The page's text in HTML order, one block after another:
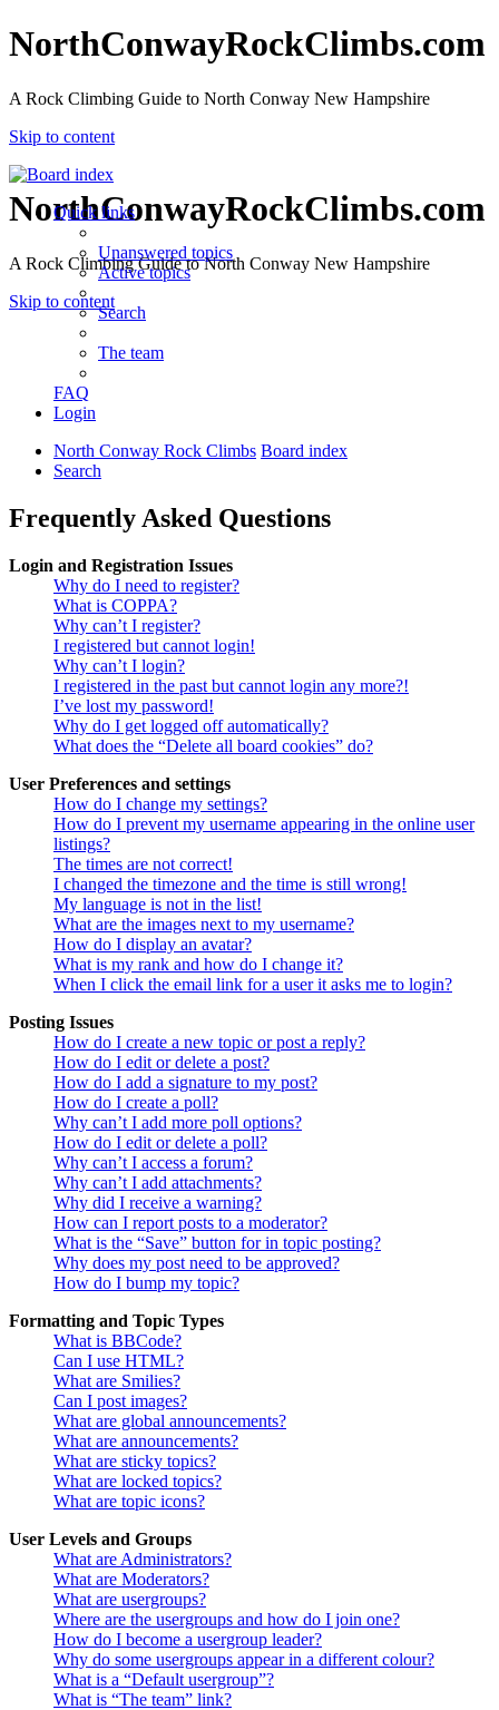
NorthConwayRockClimbs.com
A Rock Climbing Guide to North Conway New Hampshire
Skip to content
NorthConwayRockClimbs.com
A Rock Climbing Guide to North Conway New Hampshire
Skip to content
Quick links
Unanswered topics
Active topics
Search
The team
FAQ
Login
North Conway Rock Climbs Board index
Search
Frequently Asked Questions
Login and Registration Issues
Why do I need to register?
What is COPPA?
Why can’t I register?
I registered but cannot login!
Why can’t I login?
I registered in the past but cannot login any more?!
I’ve lost my password!
Why do I get logged off automatically?
What does the “Delete all board cookies” do?
User Preferences and settings
How do I change my settings?
How do I prevent my username appearing in the online user
listings?
The times are not correct!
I changed the timezone and the time is still wrong!
My language is not in the list!
What are the images next to my username?
How do I display an avatar?
What is my rank and how do I change it?
When I click the email link for a user it asks me to login?
Posting Issues
How do I create a new topic or post a reply?
How do I edit or delete a post?
How do I add a signature to my post?
How do I create a poll?
Why can’t I add more poll options?
How do I edit or delete a poll?
Why can’t I access a forum?
Why can’t I add attachments?
Why did I receive a warning?
How can I report posts to a moderator?
What is the “Save” button for in topic posting?
Why does my post need to be approved?
How do I bump my topic?
Formatting and Topic Types
What is BBCode?
Can I use HTML?
What are Smilies?
Can I post images?
What are global announcements?
What are announcements?
What are sticky topics?
What are locked topics?
What are topic icons?
User Levels and Groups
What are Administrators?
What are Moderators?
What are usergroups?
Where are the usergroups and how do I join one?
How do I become a usergroup leader?
Why do some usergroups appear in a different colour?
What is a “Default usergroup”?
What is “The team” link?